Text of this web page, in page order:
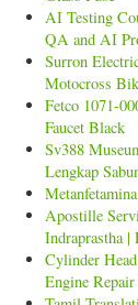
AI Testing
QA and AI
Surron
Motocross
Fetco 1071-
Faucet Black
Sv388
Lengkap
Apostille
Indraprastha
Cylinder
Engine